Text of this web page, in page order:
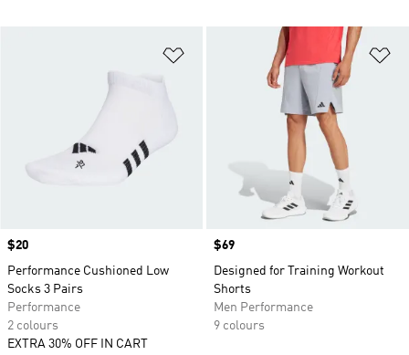
Add to Wishlist
Price
$20
Performance Cushioned Low
Socks 3 Pairs
Performance
2 colours
EXTRA 30% OFF IN CART
Price
$69
Designed for Training Workout
Shorts
Men Performance
9 colours